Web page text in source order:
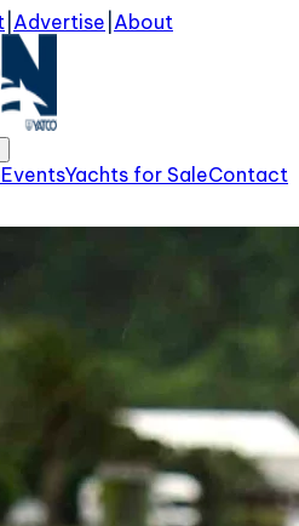
Advertise About
EventsYachts for SaleContact